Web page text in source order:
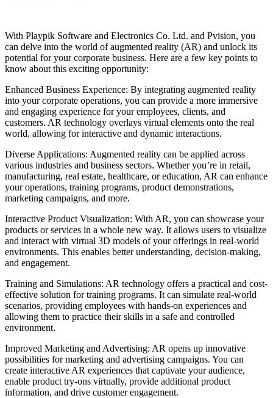
With Playpik Software and Electronics Co. Ltd. and Pvision, you
can delve into the world of augmented reality (AR) and unlock its
potential for your corporate business. Here are a few key points to
know about this exciting opportunity:
Enhanced Business Experience: By integrating augmented reality
into your corporate operations, you can provide a more immersive
and engaging experience for your employees, clients, and
customers. AR technology overlays virtual elements onto the real
world, allowing for interactive and dynamic interactions.
Diverse Applications: Augmented reality can be applied across
various industries and business sectors. Whether you’re in retail,
manufacturing, real estate, healthcare, or education, AR can enhance
your operations, training programs, product demonstrations,
marketing campaigns, and more.
Interactive Product Visualization: With AR, you can showcase your
products or services in a whole new way. It allows users to visualize
and interact with virtual 3D models of your offerings in real-world
environments. This enables better understanding, decision-making,
and engagement.
Training and Simulations: AR technology offers a practical and cost-
effective solution for training programs. It can simulate real-world
scenarios, providing employees with hands-on experiences and
allowing them to practice their skills in a safe and controlled
environment.
Improved Marketing and Advertising: AR opens up innovative
possibilities for marketing and advertising campaigns. You can
create interactive AR experiences that captivate your audience,
enable product try-ons virtually, provide additional product
information, and drive customer engagement.